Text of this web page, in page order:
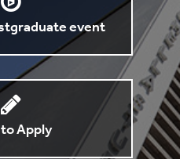
event
Apply